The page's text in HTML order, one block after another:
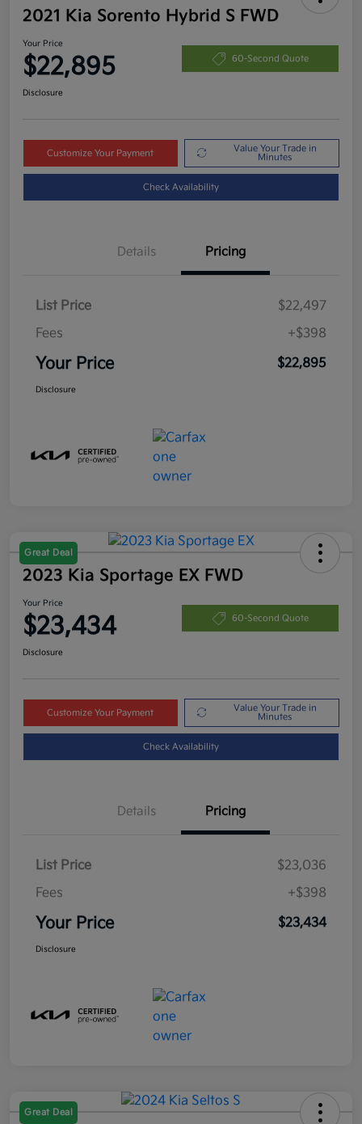
2021 Kia Sorento Hybrid S FWD
Your Price
$22,895 60-Second Quote
Disclosure
Customize Your Payment
Value Your Trade in
Minutes
Check Availability
Details Pricing
List Price
$22,497
Fees
+$398
Your Price $22,895
Disclosure
Great Deal
2023 Kia Sportage EX FWD
Your Price
$23,434 60-Second Quote
Disclosure
Customize Your Payment
Value Your Trade in
Minutes
Check Availability
Details Pricing
List Price
$23,036
Fees
+$398
Your Price $23,434
Disclosure
Great Deal